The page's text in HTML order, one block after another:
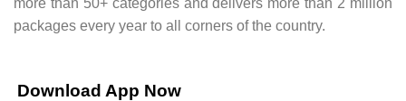
packages every year to all corners of the country.
Download App Now